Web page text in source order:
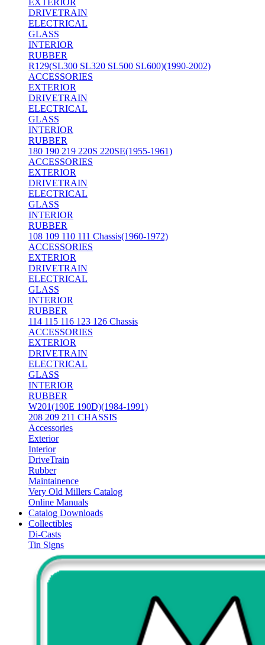
EXTERIOR
DRIVETRAIN
ELECTRICAL
GLASS
INTERIOR
RUBBER
R129(SL300 SL320 SL500 SL600)(1990-2002)
ACCESSORIES
EXTERIOR
DRIVETRAIN
ELECTRICAL
GLASS
INTERIOR
RUBBER
180 190 219 220S 220SE(1955-1961)
ACCESSORIES
EXTERIOR
DRIVETRAIN
ELECTRICAL
GLASS
INTERIOR
RUBBER
108 109 110 111 Chassis(1960-1972)
ACCESSORIES
EXTERIOR
DRIVETRAIN
ELECTRICAL
GLASS
INTERIOR
RUBBER
114 115 116 123 126 Chassis
ACCESSORIES
EXTERIOR
DRIVETRAIN
ELECTRICAL
GLASS
INTERIOR
RUBBER
W201(190E 190D)(1984-1991)
208 209 211 CHASSIS
Accessories
Exterior
Interior
DriveTrain
Rubber
Maintainence
Very Old Millers Catalog
Online Manuals
Catalog Downloads
Collectibles
Di-Casts
Tin Signs